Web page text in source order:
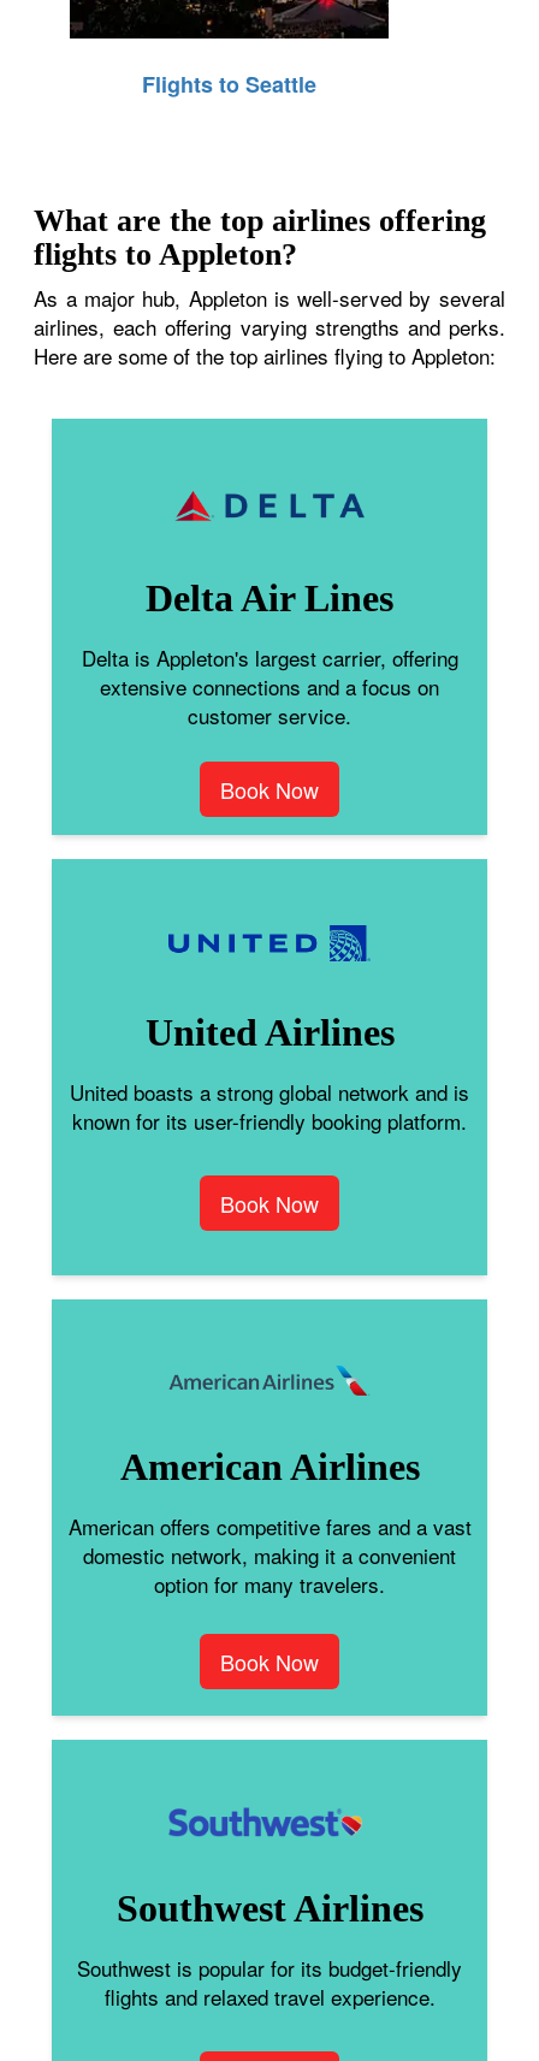
Flights to Seattle
What are the top airlines offering
flights to Appleton?
As a major hub, Appleton is well-served by several
airlines, each offering varying strengths and perks.
Here are some of the top airlines flying to Appleton:
Delta Air Lines
Delta is Appleton's largest carrier, offering
extensive connections and a focus on
customer service.
Book Now
United Airlines
United boasts a strong global network and is
known for its user-friendly booking platform.
Book Now
American Airlines
American offers competitive fares and a vast
domestic network, making it a convenient
option for many travelers.
Book Now
Southwest Airlines
Southwest is popular for its budget-friendly
flights and relaxed travel experience.